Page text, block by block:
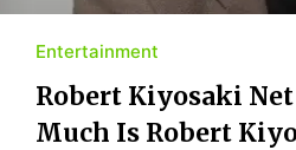
Entertainment
Robert Kiyosaki
Much Is Robert